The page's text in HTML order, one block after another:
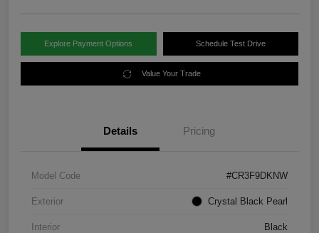
Explore Payment Options Schedule Test Drive
Value Your Trade
Details Pricing
Model Code #CR3F9DKNW
Exterior Crystal Black Pearl
Interior Black